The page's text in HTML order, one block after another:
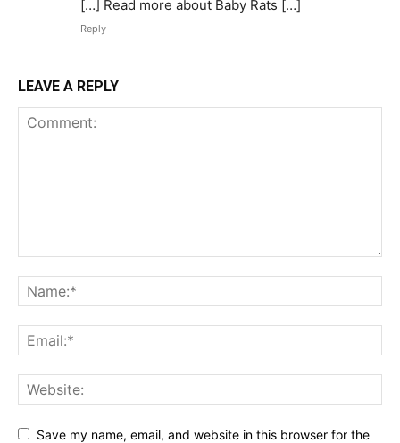
[…] Read more about Baby Rats […]
Reply
LEAVE A REPLY
Save my name, email, and website in this browser for the